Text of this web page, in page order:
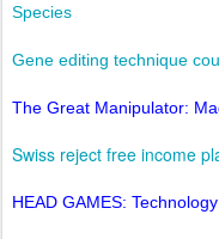
Species
Gene editing technique
The Great Manipulator:
Swiss reject free income
HEAD GAMES: